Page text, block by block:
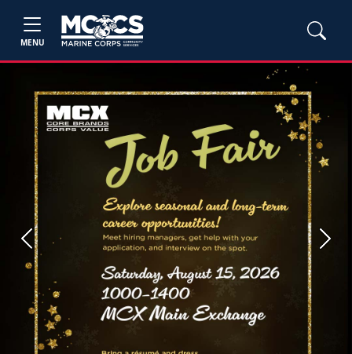
MENU
Previous Next